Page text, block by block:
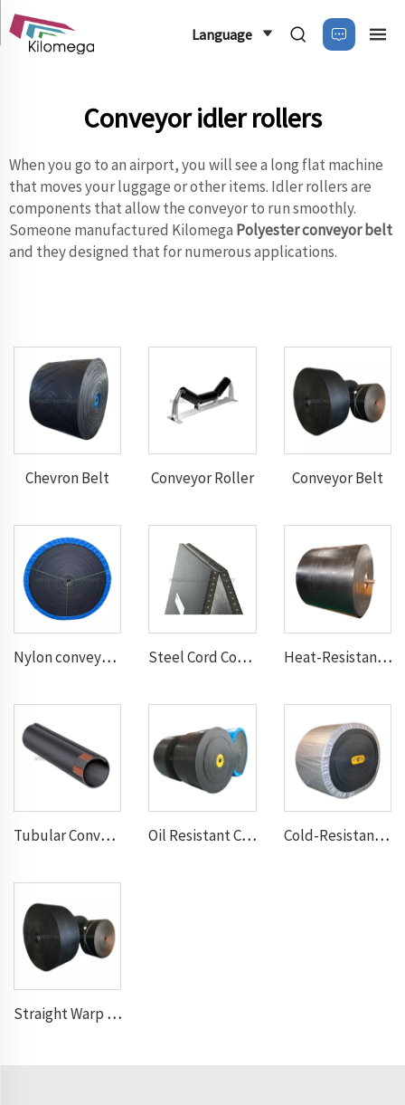
Language
Conveyor idler rollers
When you go to an airport, you will see a long flat machine
that moves your luggage or other items. Idler rollers are
components that allow the conveyor to run smoothly.
Someone manufactured Kilomega Polyester conveyor belt
and they designed that for numerous applications.
Chevron Belt Conveyor Roller Conveyor Belt
Nylon conveyor belt Steel Cord Conveyor belt Heat-Resistant Conveyor Belt
Tubular Conveyor Belt Oil Resistant Conveyor Belt Cold-Resistant Conveyor Belt
Straight Warp Conveyor Belt